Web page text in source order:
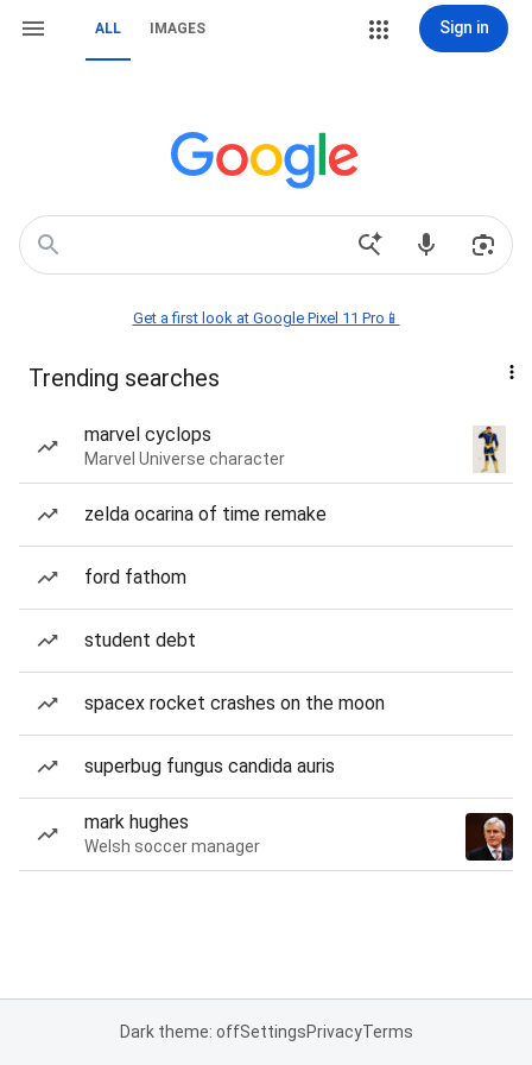
ALL IMAGES Sign in
Get a first look at Google Pixel 11 Pro📱
Trending searches
marvel cyclops
Marvel Universe character
zelda ocarina of time remake
ford fathom
student debt
spacex rocket crashes on the moon
superbug fungus candida auris
mark hughes
Welsh soccer manager
Dark theme: offSettingsPrivacyTerms